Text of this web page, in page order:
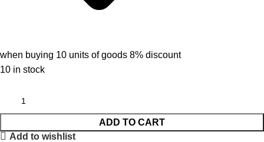
when buying 10 units of goods 8% discount
10 in stock
ADD TO CART
Add to wishlist